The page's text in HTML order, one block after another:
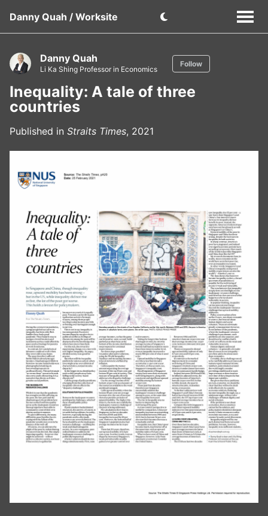
Danny Quah / Worksite
Danny Quah
Li Ka Shing Professor in Economics
Follow
Inequality: A tale of three
countries
Published in Straits Times, 2021